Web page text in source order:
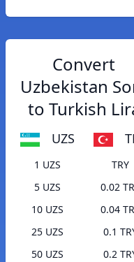
Convert
Uzbekistan
to Turkish
UZS
1 UZS
TRY
5 UZS
0.02
10 UZS
0.04
25 UZS
0.1
50 UZS
0.2